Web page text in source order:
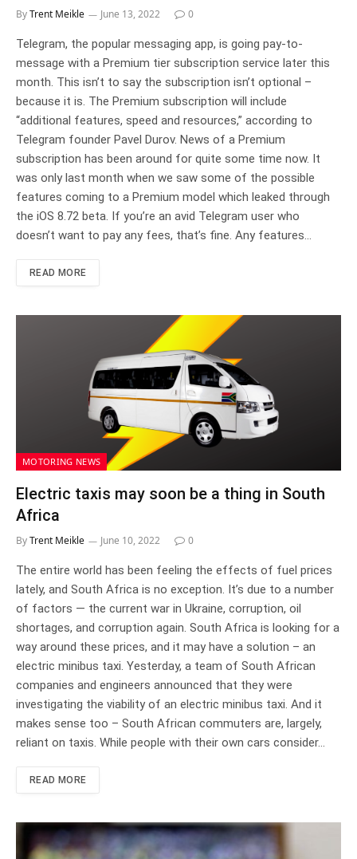
ByTrent Meikle June 13, 2022 0
Telegram, the popular messaging app, is going pay-to-
message with a Premium tier subscription service later this
month. This isn’t to say the subscription isn’t optional –
because it is. The Premium subscription will include
“additional features, speed and resources,” according to
Telegram founder Pavel Durov. News of a Premium
subscription has been around for quite some time now. It
was only last month when we saw some of the possible
features coming to a Premium model which leaked through
the iOS 8.72 beta. If you’re an avid Telegram user who
doesn’t want to pay any fees, that’s fine. Any features…
READ MORE
MOTORING NEWS
Electric taxis may soon be a thing in South
Africa
ByTrent Meikle June 10, 2022 0
The entire world has been feeling the effects of fuel prices
lately, and South Africa is no exception. It’s due to a number
of factors — the current war in Ukraine, corruption, oil
shortages, and corruption again. South Africa is looking for a
way around these prices, and it may have a solution – an
electric minibus taxi. Yesterday, a team of South African
companies and engineers announced that they were
investigating the viability of an electric minibus taxi. And it
makes sense too – South African commuters are, largely,
reliant on taxis. While people with their own cars consider…
READ MORE